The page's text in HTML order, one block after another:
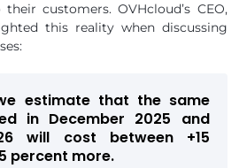
customers. OVHcloud’s CEO,
this reality when discussing
estimate that the same
in December 2025 and
will cost between +15
percent more.